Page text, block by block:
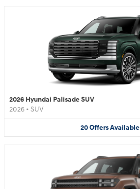
2026 Hyundai Palisade SUV
2026 • SUV
20OffersAvailable